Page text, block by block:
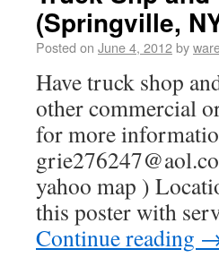
(Springville,
Posted on June 4, 2012by
Have truck shop
other commercial
for more
yahoo map )
this poster with
Continue reading